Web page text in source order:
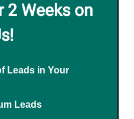
2 Weeks on
Leads in Your
Leads